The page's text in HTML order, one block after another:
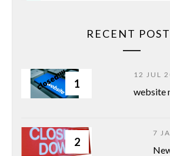
RECENT
1
12 JUL
website
2
7